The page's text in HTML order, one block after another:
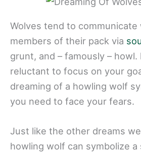
Wolves tend to
members of their pack via
grunt, and – famously – howl.
reluctant to focus on your
dreaming of a howling wolf
you need to face your fears.
Just like the other dreams
howling wolf can symbolize a